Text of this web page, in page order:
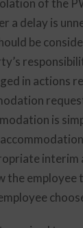
of the
a delay is
be
in actions
is
the employee